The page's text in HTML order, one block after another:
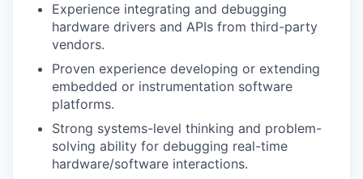
Experience integrating and debugging
hardware drivers and APIs from third-party
vendors.
Proven experience developing or extending
embedded or instrumentation software
platforms.
Strong systems-level thinking and problem-
solving ability for debugging real-time
hardware/software interactions.